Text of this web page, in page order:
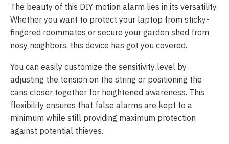
The beauty of this DIY motion alarm lies in its versatility.
Whether you want to protect your laptop from sticky-
fingered roommates or secure your garden shed from
nosy neighbors, this device has got you covered.
You can easily customize the sensitivity level by
adjusting the tension on the string or positioning the
cans closer together for heightened awareness. This
flexibility ensures that false alarms are kept to a
minimum while still providing maximum protection
against potential thieves.